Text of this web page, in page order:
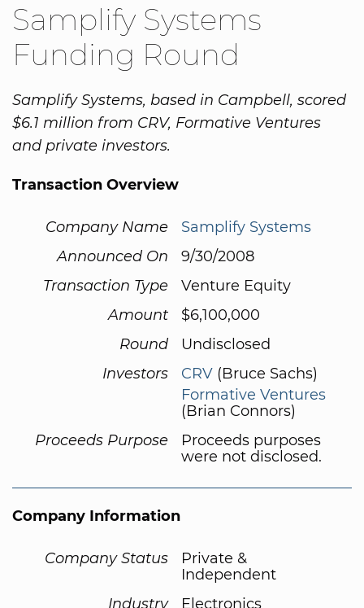
Samplify Systems
Funding Round
Samplify Systems, based in Campbell, scored
$6.1 million from CRV, Formative Ventures
and private investors.
Transaction Overview
Company Name
Samplify Systems
Announced On
9/30/2008
Transaction Type
Venture Equity
Amount
$6,100,000
Round
Undisclosed
Investors
CRV (Bruce Sachs)
Formative Ventures
(Brian Connors)
Proceeds Purpose
Proceeds purposes
were not disclosed.
Company Information
Company Status
Private &
Independent
Industry
Electronics